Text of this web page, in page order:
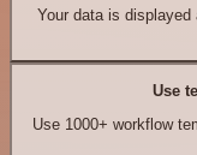
Your data is
Use
Use 1000+ workflow